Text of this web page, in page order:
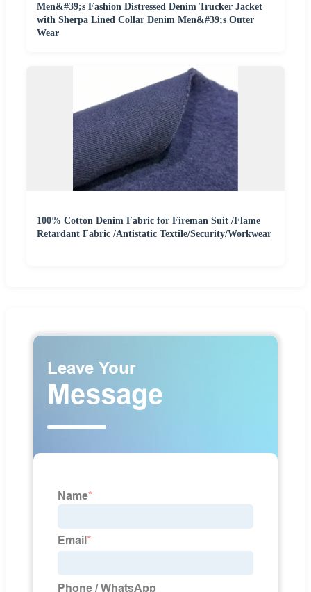
Men&#39;s Fashion Distressed Denim Trucker Jacket
with Sherpa Lined Collar Denim Men&#39;s Outer
Wear
100% Cotton Denim Fabric for Fireman Suit /Flame
Retardant Fabric /Antistatic Textile/Security/Workwear